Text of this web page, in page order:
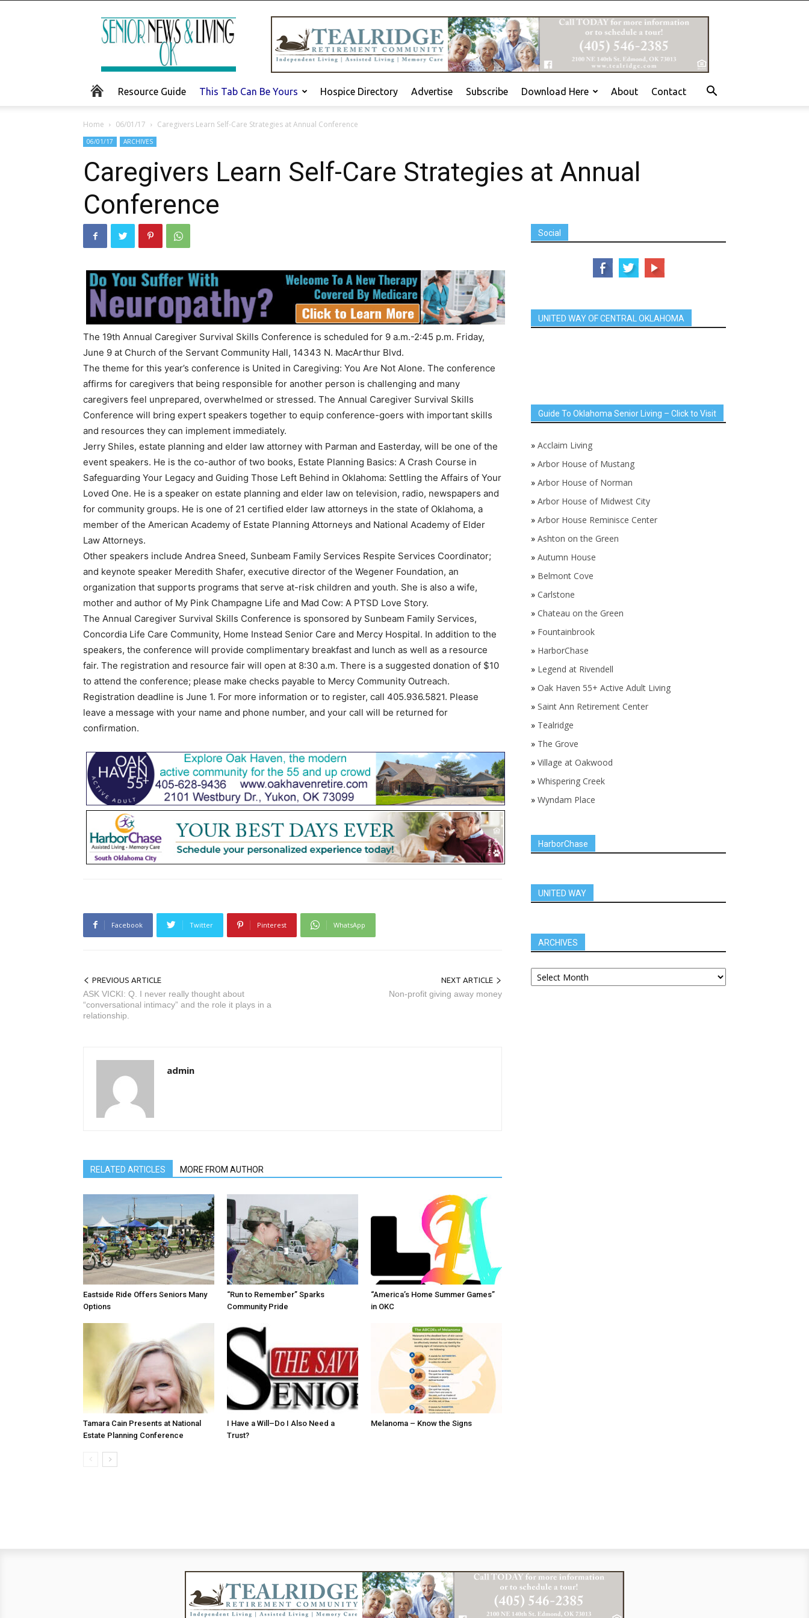
Senior
News
and
Living
Resource Guide This Tab Can Be Yours Hospice Directory Advertise Subscribe Download Here About Contact
Home 06/01/17 Caregivers Learn Self-Care Strategies at Annual Conference
06/01/17 ARCHIVES
Caregivers Learn Self-Care Strategies at Annual
Conference
The 19th Annual Caregiver Survival Skills Conference is scheduled for 9 a.m.-2:45 p.m. Friday,
June 9 at Church of the Servant Community Hall, 14343 N. MacArthur Blvd.
The theme for this year’s conference is United in Caregiving: You Are Not Alone. The conference
affirms for caregivers that being responsible for another person is challenging and many
caregivers feel unprepared, overwhelmed or stressed. The Annual Caregiver Survival Skills
Conference will bring expert speakers together to equip conference-goers with important skills
and resources they can implement immediately.
Jerry Shiles, estate planning and elder law attorney with Parman and Easterday, will be one of the
event speakers. He is the co-author of two books, Estate Planning Basics: A Crash Course in
Safeguarding Your Legacy and Guiding Those Left Behind in Oklahoma: Settling the Affairs of Your
Loved One. He is a speaker on estate planning and elder law on television, radio, newspapers and
for community groups. He is one of 21 certified elder law attorneys in the state of Oklahoma, a
member of the American Academy of Estate Planning Attorneys and National Academy of Elder
Law Attorneys.
Other speakers include Andrea Sneed, Sunbeam Family Services Respite Services Coordinator;
and keynote speaker Meredith Shafer, executive director of the Wegener Foundation, an
organization that supports programs that serve at-risk children and youth. She is also a wife,
mother and author of My Pink Champagne Life and Mad Cow: A PTSD Love Story.
The Annual Caregiver Survival Skills Conference is sponsored by Sunbeam Family Services,
Concordia Life Care Community, Home Instead Senior Care and Mercy Hospital. In addition to the
speakers, the conference will provide complimentary breakfast and lunch as well as a resource
fair. The registration and resource fair will open at 8:30 a.m. There is a suggested donation of $10
to attend the conference; please make checks payable to Mercy Community Outreach.
Registration deadline is June 1. For more information or to register, call 405.936.5821. Please
leave a message with your name and phone number, and your call will be returned for
confirmation.
Facebook Twitter Pinterest WhatsApp
PREVIOUS ARTICLE
ASK VICKI: Q. I never really thought about
“conversational intimacy” and the role it plays in a
relationship.
NEXT ARTICLE
Non-profit giving away money
admin
RELATED ARTICLES MORE FROM AUTHOR
Eastside Ride Offers Seniors Many
Options
“Run to Remember” Sparks
Community Pride
“America’s Home Summer Games”
in OKC
Tamara Cain Presents at National
Estate Planning Conference
I Have a Will–Do I Also Need a
Trust?
Melanoma – Know the Signs
Social
UNITED WAY OF CENTRAL OKLAHOMA
Guide To Oklahoma Senior Living – Click to Visit
» Acclaim Living
» Arbor House of Mustang
» Arbor House of Norman
» Arbor House of Midwest City
» Arbor House Reminisce Center
» Ashton on the Green
» Autumn House
» Belmont Cove
» Carlstone
» Chateau on the Green
» Fountainbrook
» HarborChase
» Legend at Rivendell
» Oak Haven 55+ Active Adult Living
» Saint Ann Retirement Center
» Tealridge
» The Grove
» Village at Oakwood
» Whispering Creek
» Wyndam Place
HarborChase
UNITED WAY
ARCHIVES